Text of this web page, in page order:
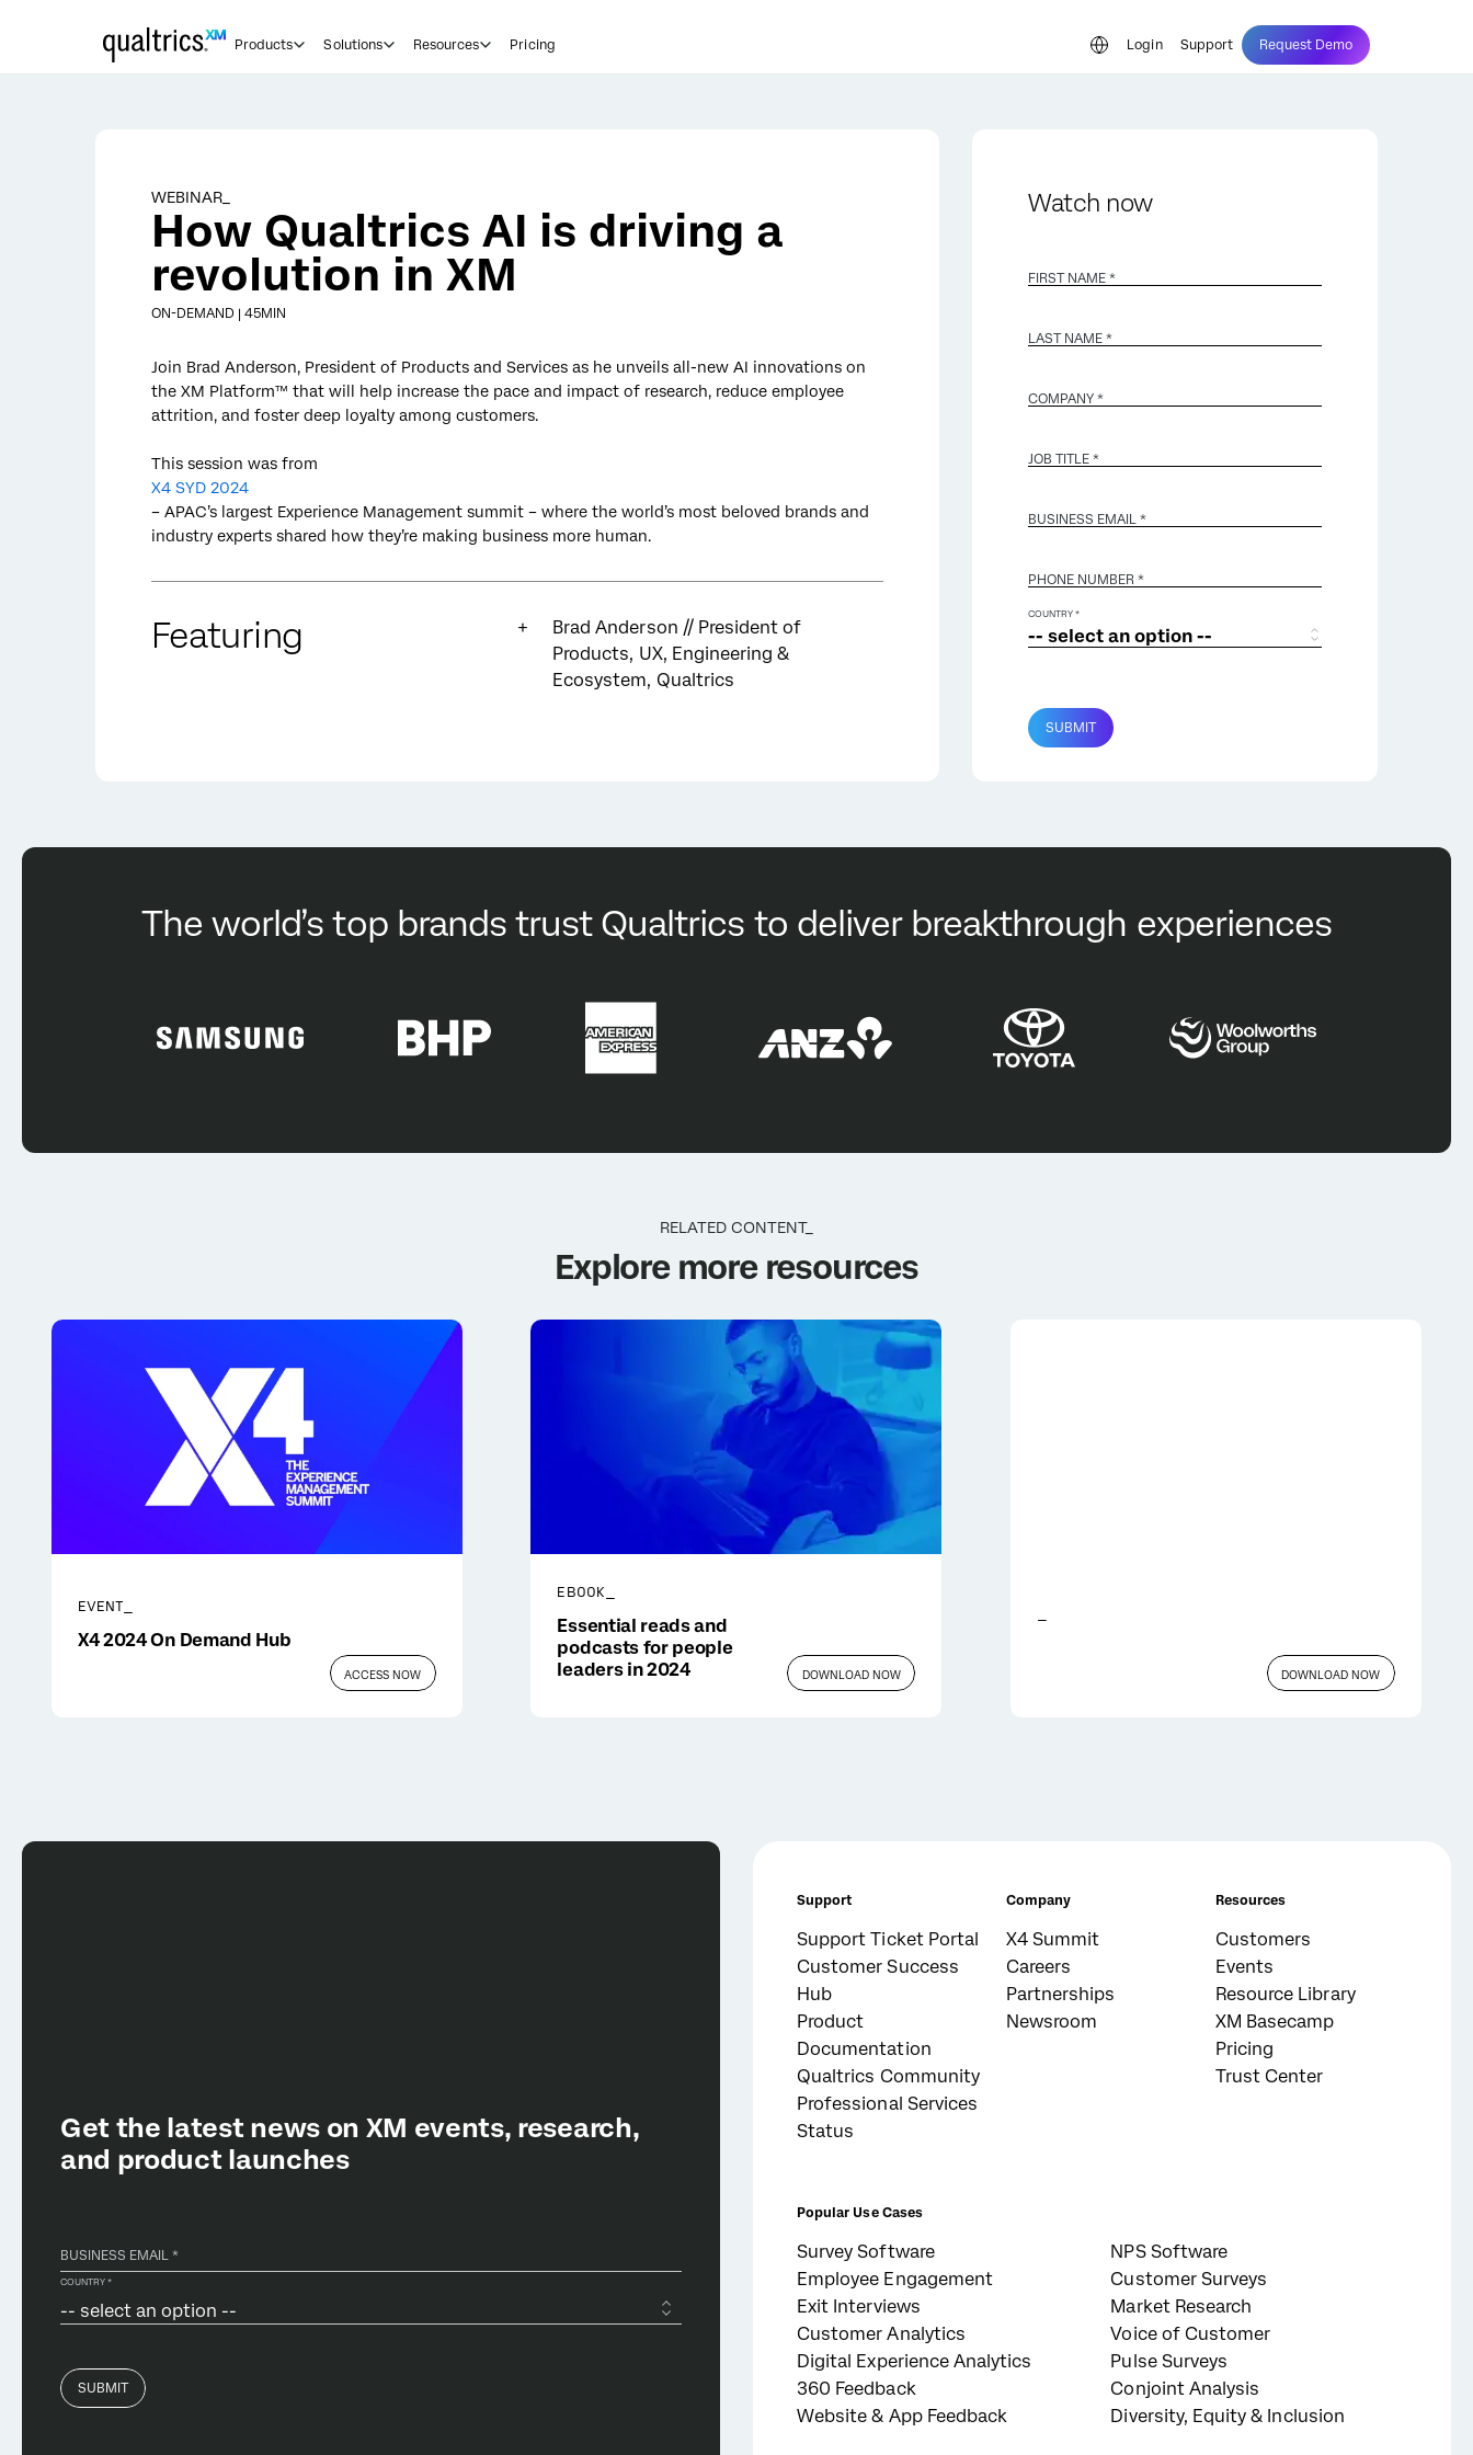
Products Solutions Resources Pricing Login Support Request Demo
WEBINAR_
How Qualtrics AI is driving a
revolution in XM
ON-DEMAND | 45MIN
Join Brad Anderson, President of Products and Services as he unveils all-new AI innovations on
the XM Platform™ that will help increase the pace and impact of research, reduce employee
attrition, and foster deep loyalty among customers.
This session was from
X4 SYD 2024
– APAC’s largest Experience Management summit – where the world’s most beloved brands and
industry experts shared how they’re making business more human.
Featuring
Brad Anderson // President of
Products, UX, Engineering &
Ecosystem, Qualtrics
Watch now
FIRST NAME *
LAST NAME *
COMPANY *
JOB TITLE *
BUSINESS EMAIL *
PHONE NUMBER *
COUNTRY *
SUBMIT
The world’s top brands trust Qualtrics to deliver breakthrough experiences
RELATED CONTENT_
Explore more resources
EVENT_
X4 2024 On Demand Hub
ACCESS NOW
EBOOK_
Essential reads and
podcasts for people
leaders in 2024
DOWNLOAD NOW DOWNLOAD NOW
Support
Support Ticket Portal
Customer Success
Hub
Product
Documentation
Qualtrics Community
Professional Services
Status
Company
X4 Summit
Careers
Partnerships
Newsroom
Resources
Customers
Events
Resource Library
XM Basecamp
Pricing
Trust Center
Popular Use Cases
Survey Software
Employee Engagement
Exit Interviews
Customer Analytics
Digital Experience Analytics
360 Feedback
Website & App Feedback
NPS Software
Customer Surveys
Market Research
Voice of Customer
Pulse Surveys
Conjoint Analysis
Diversity, Equity & Inclusion